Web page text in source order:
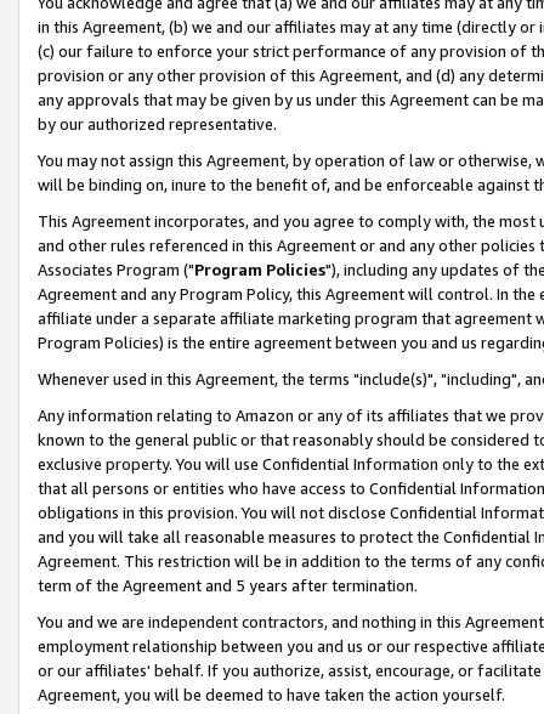
in this Agreement, (b) we and our affiliates may at any time (directly
(c) our failure to enforce your strict performance of any provision of
provision or any other provision of this Agreement, and (d) any
any approvals that may be given by us under this Agreement can be
by our authorized representative.
You may not assign this Agreement, by operation of law or
will be binding on, inure to the benefit of, and be enforceable against
This Agreement incorporates, and you agree to comply with, the
and other rules referenced in this Agreement or and any other
Associates Program ("Program Policies"), including any updates of
Agreement and any Program Policy, this Agreement will control. In
affiliate under a separate affiliate marketing program that agreement
Program Policies) is the entire agreement between you and us
Whenever used in this Agreement, the terms "include(s)", "including",
Any information relating to Amazon or any of its affiliates that we
known to the general public or that reasonably should be considered
exclusive property. You will use Confidential Information only to the
that all persons or entities who have access to Confidential
obligations in this provision. You will not disclose Confidential
and you will take all reasonable measures to protect the Confidential
Agreement. This restriction will be in addition to the terms of any
term of the Agreement and 5 years after termination.
You and we are independent contractors, and nothing in this
employment relationship between you and us or our respective
or our affiliates' behalf. If you authorize, assist, encourage, or
Agreement, you will be deemed to have taken the action yourself.